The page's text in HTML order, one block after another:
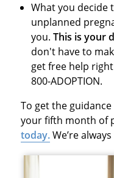
What you decide
unplanned
you.This is your
don't have to
get free help
800-ADOPTION.
To get the
your fifth month of
today.We’re